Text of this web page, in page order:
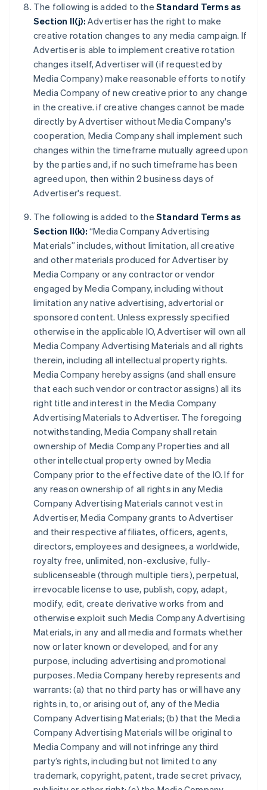
The following is added to the Standard Terms as
Section II(j): Advertiser has the right to make
creative rotation changes to any media campaign. If
Advertiser is able to implement creative rotation
changes itself, Advertiser will (if requested by
Media Company) make reasonable efforts to notify
Media Company of new creative prior to any change
in the creative. if creative changes cannot be made
directly by Advertiser without Media Company's
cooperation, Media Company shall implement such
changes within the timeframe mutually agreed upon
by the parties and, if no such timeframe has been
agreed upon, then within 2 business days of
Advertiser's request.
The following is added to the Standard Terms as
Section II(k): “Media Company Advertising
Materials” includes, without limitation, all creative
and other materials produced for Advertiser by
Media Company or any contractor or vendor
engaged by Media Company, including without
limitation any native advertising, advertorial or
sponsored content. Unless expressly specified
otherwise in the applicable IO, Advertiser will own all
Media Company Advertising Materials and all rights
therein, including all intellectual property rights.
Media Company hereby assigns (and shall ensure
that each such vendor or contractor assigns) all its
right title and interest in the Media Company
Advertising Materials to Advertiser. The foregoing
notwithstanding, Media Company shall retain
ownership of Media Company Properties and all
other intellectual property owned by Media
Company prior to the effective date of the IO. If for
any reason ownership of all rights in any Media
Company Advertising Materials cannot vest in
Advertiser, Media Company grants to Advertiser
and their respective affiliates, officers, agents,
directors, employees and designees, a worldwide,
royalty free, unlimited, non-exclusive, fully-
sublicenseable (through multiple tiers), perpetual,
irrevocable license to use, publish, copy, adapt,
modify, edit, create derivative works from and
otherwise exploit such Media Company Advertising
Materials, in any and all media and formats whether
now or later known or developed, and for any
purpose, including advertising and promotional
purposes. Media Company hereby represents and
warrants: (a) that no third party has or will have any
rights in, to, or arising out of, any of the Media
Company Advertising Materials; (b) that the Media
Company Advertising Materials will be original to
Media Company and will not infringe any third
party’s rights, including but not limited to any
trademark, copyright, patent, trade secret privacy,